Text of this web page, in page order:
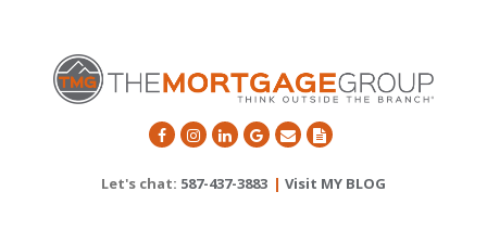
Let's chat: 587-437-3883 | Visit MY BLOG